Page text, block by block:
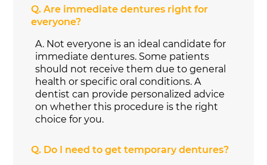
Q. Are immediate dentures right for
everyone?
A. Not everyone is an ideal candidate for
immediate dentures. Some patients
should not receive them due to general
health or specific oral conditions. A
dentist can provide personalized advice
on whether this procedure is the right
choice for you.
Q. Do I need to get temporary dentures?